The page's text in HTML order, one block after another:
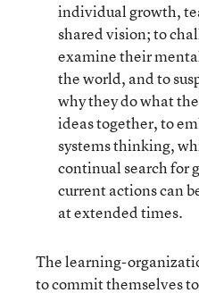
individual growth,
shared vision; to
examine their
the world, and to
why they do what
ideas together, to
systems thinking,
continual search for
current actions can
at extended times.
The learning-
to commit themselves